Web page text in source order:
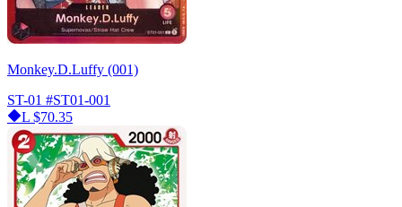
Monkey.D.Luffy (001)
ST-01 #ST01-001
L $70.35